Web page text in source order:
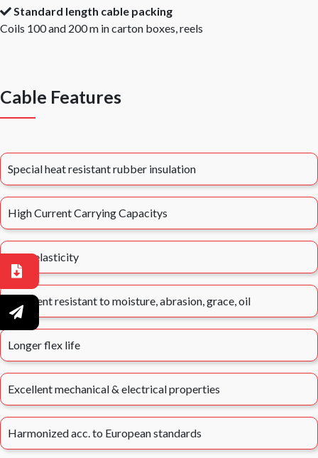
Standard length cable packing
Coils 100 and 200 m in carton boxes, reels
Cable Features
Special heat resistant rubber insulation
High Current Carrying Capacitys
High elasticity
Excellent resistant to moisture, abrasion, grace, oil
Longer flex life
Excellent mechanical & electrical properties
Harmonized acc. to European standards